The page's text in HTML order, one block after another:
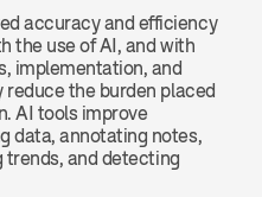
accuracy and efficiency
the use of AI, and with
implementation, and
the burden placed
AI tools improve
data, annotating notes,
trends, and detecting